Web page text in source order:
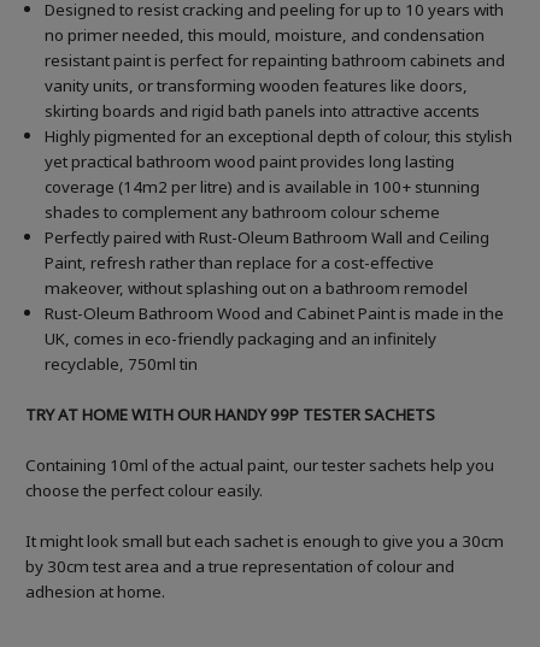
Designed to resist cracking and peeling for up to 10 years with
no primer needed, this mould, moisture, and condensation
resistant paint is perfect for repainting bathroom cabinets and
vanity units, or transforming wooden features like doors,
skirting boards and rigid bath panels into attractive accents
Highly pigmented for an exceptional depth of colour, this stylish
yet practical bathroom wood paint provides long lasting
coverage (14m2 per litre) and is available in 100+ stunning
shades to complement any bathroom colour scheme
Perfectly paired with Rust-Oleum Bathroom Wall and Ceiling
Paint, refresh rather than replace for a cost-effective
makeover, without splashing out on a bathroom remodel
Rust-Oleum Bathroom Wood and Cabinet Paint is made in the
UK, comes in eco-friendly packaging and an infinitely
recyclable, 750ml tin
TRY AT HOME WITH OUR HANDY 99P TESTER SACHETS
Containing 10ml of the actual paint, our tester sachets help you
choose the perfect colour easily.
It might look small but each sachet is enough to give you a 30cm
by 30cm test area and a true representation of colour and
adhesion at home.